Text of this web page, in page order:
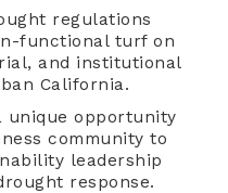
regulations
functional turf on
and institutional
California.
unique opportunity
community to
leadership
response.